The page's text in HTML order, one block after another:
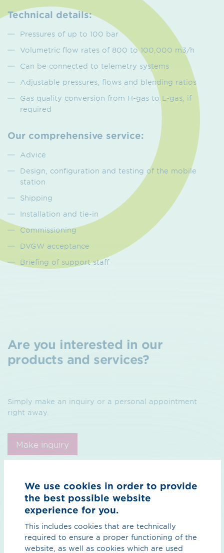
Technical details:
Pressures of up to 100 bar
Volumetric flow rates of 800 to 100,000 m3/h
Can be connected to telemetry systems
Adjustable pressures, flows and blending ratios
Gas quality conversion from H-gas to L-gas, if
required
Our comprehensive service:
Advice
Design, configuration and testing of the mobile
station
Shipping
Installation and tie-in
Commissioning
DVGW acceptance
Briefing of support staff
Are you interested in our
products and services?
Simply make an inquiry or a personal appointment
right away.
Make inquiry
We use cookies in order to provide
the best possible website
experience for you.
This includes cookies that are technically
required to ensure a proper functioning of the
website, as well as cookies which are used